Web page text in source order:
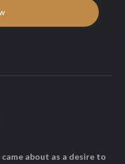
about as a desire to